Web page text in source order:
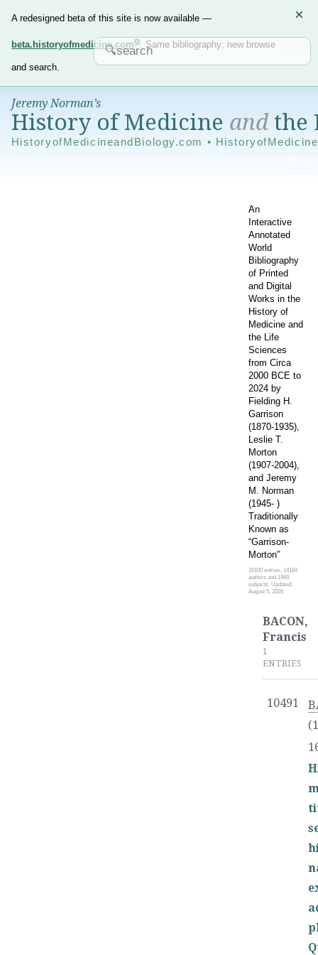
A redesigned beta of this site is now available —
beta.historyofmedicine.com . Same bibliography; new browse
and search.
×
Jeremy Norman’s
History of Medicine andthe
HistoryofMedicineandBiology.com •
An
Interactive
Annotated
World
Bibliography
of Printed
and Digital
Works in the
History of
Medicine and
the Life
Sciences
from Circa
2000 BCE to
2024 by
Fielding H.
Garrison
(1870-1935),
Leslie T.
Morton
(1907-2004),
and Jeremy
M. Norman
(1945- )
Traditionally
Known as
“Garrison-
Morton”
16100 entries, 14184
authors and 1949
subjects. Updated:
August 5, 2026
BACON,
Francis
1
ENTRIES
10491